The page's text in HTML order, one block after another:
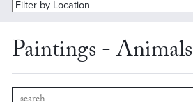
Paintings - Animals